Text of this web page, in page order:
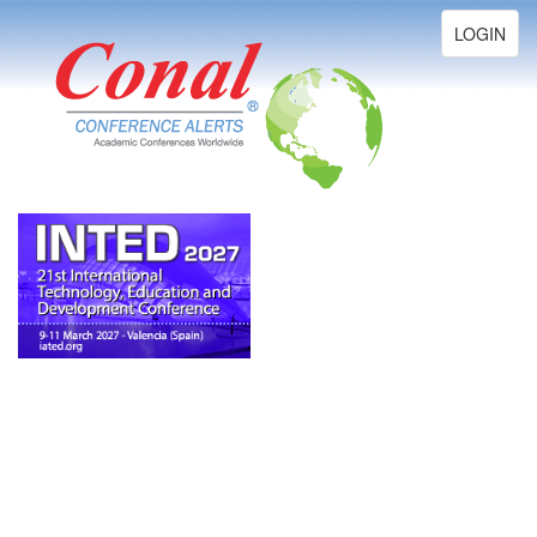
Toggle
navigation
LOGIN